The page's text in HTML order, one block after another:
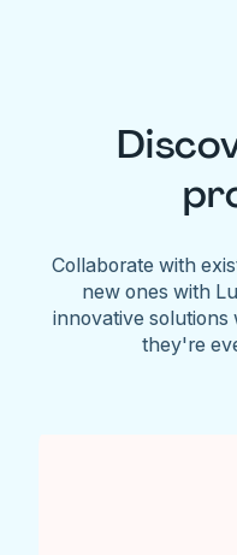
Collaborate with
new ones with
innovative
they're